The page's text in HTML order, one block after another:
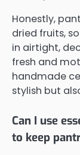
Honestly,
dried fruits,
in airtight,
fresh and
handmade
stylish but
Can I use
to keep